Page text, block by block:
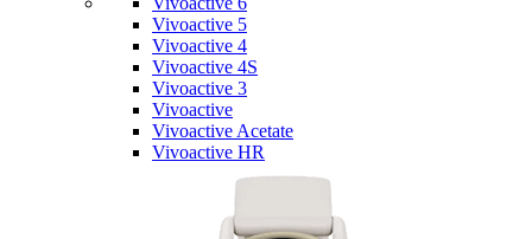
Vivoactive 5
Vivoactive 4
Vivoactive 4S
Vivoactive 3
Vivoactive
Vivoactive Acetate
Vivoactive HR